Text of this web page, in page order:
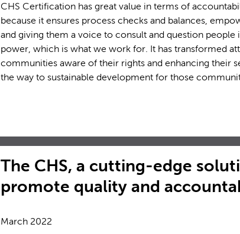
CHS Certification has great value in terms of
because it ensures process checks and balances,
and giving them a voice to consult and question people
power, which is what we work for. It has transformed
communities aware of their rights and enhancing their
the way to sustainable development for those
The CHS, a cutting-edge
promote quality and
March 2022